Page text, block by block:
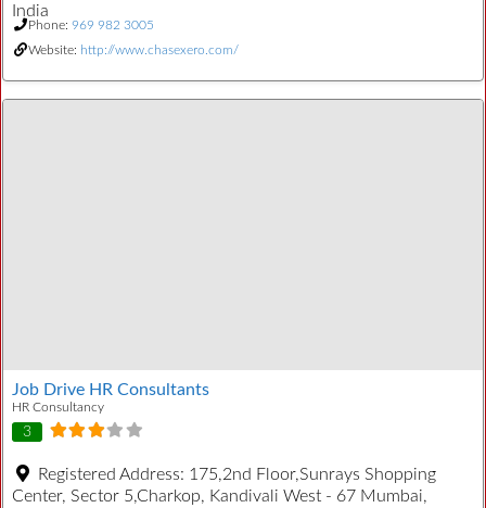
India
Phone: 969 982 3005
Website: http://www.chasexero.com/
Job Drive HR Consultants
HR Consultancy
3
Registered Address: 175,2nd Floor,Sunrays Shopping
Center, Sector 5,Charkop, Kandivali West - 67 Mumbai,